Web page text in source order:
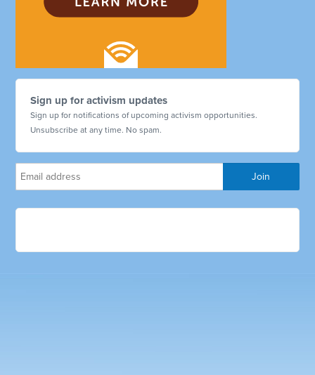
Sign up for activism updates
Sign up for notifications of upcoming activism opportunities.
Unsubscribe at any time. No spam.